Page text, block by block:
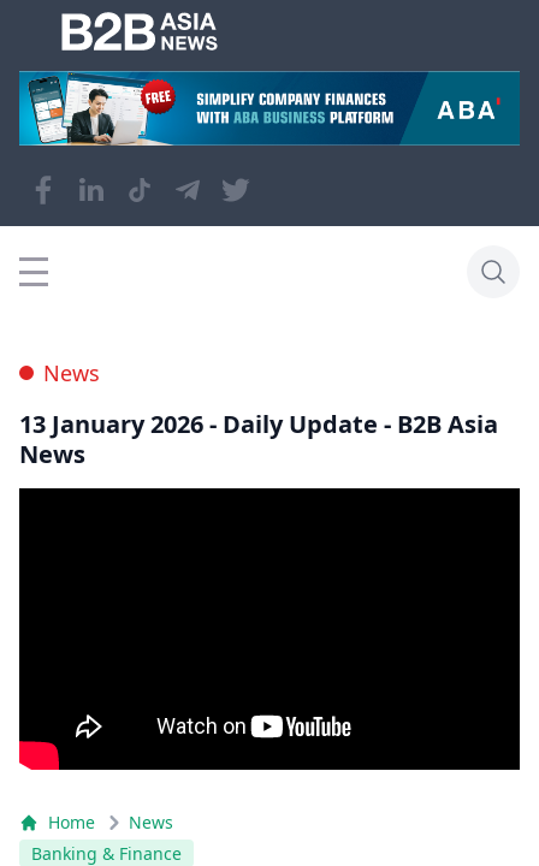
News
13 January 2026 - Daily Update - B2B Asia
News
Home
News
Banking & Finance